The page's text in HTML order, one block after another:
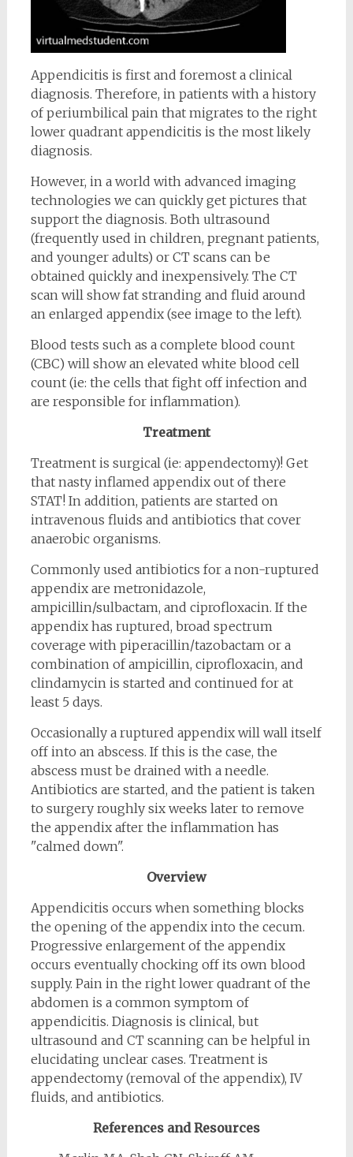
Appendicitis is first and foremost a clinical
diagnosis. Therefore, in patients with a history
of periumbilical pain that migrates to the right
lower quadrant appendicitis is the most likely
diagnosis.
However, in a world with advanced imaging
technologies we can quickly get pictures that
support the diagnosis. Both ultrasound
(frequently used in children, pregnant patients,
and younger adults) or CT scans can be
obtained quickly and inexpensively. The CT
scan will show fat stranding and fluid around
an enlarged appendix (see image to the left).
Blood tests such as a complete blood count
(CBC) will show an elevated white blood cell
count (ie: the cells that fight off infection and
are responsible for inflammation).
Treatment
Treatment is surgical (ie: appendectomy)! Get
that nasty inflamed appendix out of there
STAT! In addition, patients are started on
intravenous fluids and antibiotics that cover
anaerobic organisms.
Commonly used antibiotics for a non-ruptured
appendix are metronidazole,
ampicillin/sulbactam, and ciprofloxacin. If the
appendix has ruptured, broad spectrum
coverage with piperacillin/tazobactam or a
combination of ampicillin, ciprofloxacin, and
clindamycin is started and continued for at
least 5 days.
Occasionally a ruptured appendix will wall itself
off into an abscess. If this is the case, the
abscess must be drained with a needle.
Antibiotics are started, and the patient is taken
to surgery roughly six weeks later to remove
the appendix after the inflammation has
"calmed down".
Overview
Appendicitis occurs when something blocks
the opening of the appendix into the cecum.
Progressive enlargement of the appendix
occurs eventually chocking off its own blood
supply. Pain in the right lower quadrant of the
abdomen is a common symptom of
appendicitis. Diagnosis is clinical, but
ultrasound and CT scanning can be helpful in
elucidating unclear cases. Treatment is
appendectomy (removal of the appendix), IV
fluids, and antibiotics.
References and Resources